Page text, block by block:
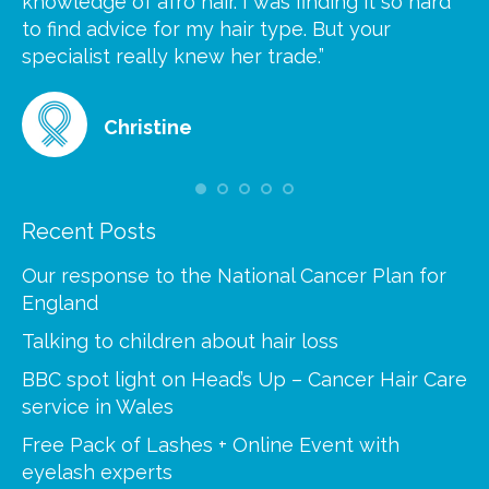
to find advice for my hair type. But your
specialist really knew her trade.”
Christine
Recent Posts
Our response to the National Cancer Plan for
England
Talking to children about hair loss
BBC spot light on Head’s Up – Cancer Hair Care
service in Wales
Free Pack of Lashes + Online Event with
eyelash experts